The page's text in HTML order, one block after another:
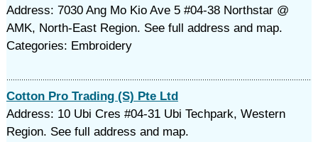
Address: 7030 Ang Mo Kio Ave 5 #04-38 Northstar @
AMK, North-East Region. See full address and map.
Categories: Embroidery
Cotton Pro Trading (S) Pte Ltd
Address: 10 Ubi Cres #04-31 Ubi Techpark, Western
Region. See full address and map.